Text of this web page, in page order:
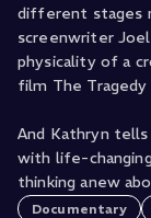
different stages
screenwriter
physicality of a
film The
And Kathryn
with life-
thinking anew
Documentary